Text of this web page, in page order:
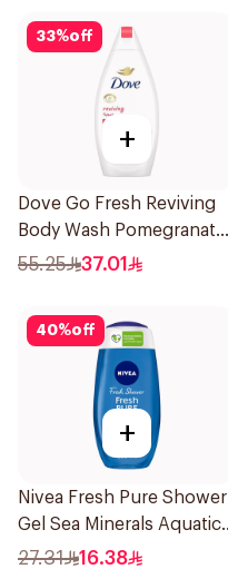
33%off
+
Dove Go Fresh Reviving
Body Wash Pomegranate
and Hibiscus Tea 500Ml
55.25 37.01
40%off
+
Nivea Fresh Pure Shower
Gel Sea Minerals Aquatic
Scent 250Ml
27.31 16.38